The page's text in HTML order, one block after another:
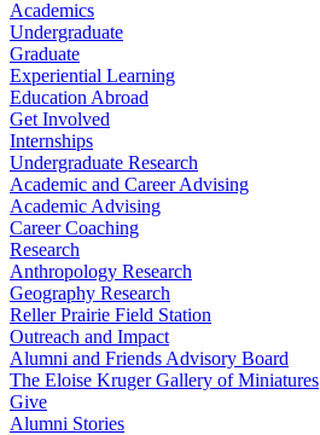
Academics
Undergraduate
Graduate
Experiential Learning
Education Abroad
Get Involved
Internships
Undergraduate Research
Academic and Career Advising
Academic Advising
Career Coaching
Research
Anthropology Research
Geography Research
Reller Prairie Field Station
Outreach and Impact
Alumni and Friends Advisory Board
The Eloise Kruger Gallery of Miniatures
Give
Alumni Stories